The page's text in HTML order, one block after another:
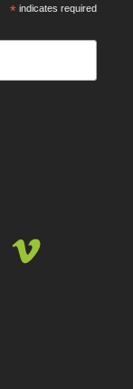
* indicates required